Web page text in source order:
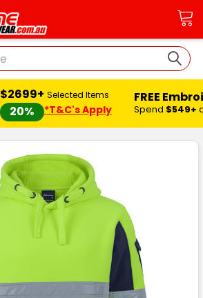
$2699+
20%
Selected Items
*T&C's Apply
FREE
Spend $549+